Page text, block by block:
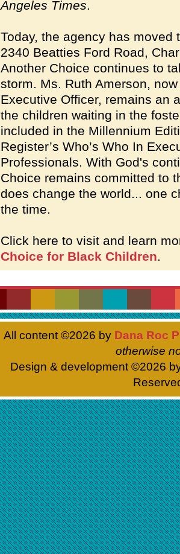
Angeles Times
Today, the agency has moved
2340 Beatties Ford Road,
Another Choice continues to
storm. Ms. Ruth Amerson,
Executive Officer, remains an
the children waiting in the
included in the Millennium
Register’s Who’s Who In
Professionals. With God's
Choice remains committed to
does change the world... one
the time.
Click here to visit and learn
Choice for Black Children
All content ©2026 by Dana Roc
otherwise
Design & development ©2026